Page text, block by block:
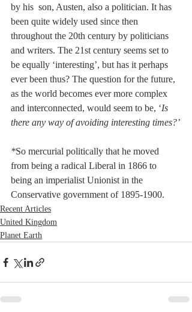
by his  son, Austen, also a politician. It has
been quite widely used since then
throughout the 20th century by politicians
and writers. The 21st century seems set to
be equally ‘interesting’, but has it perhaps
ever been thus? The question for the future,
as the world becomes ever more complex
and interconnected, would seem to be, ‘Is
there any way of avoiding interesting times?’
*So mercurial politically that he moved
from being a radical Liberal in 1866 to
being an imperialist Unionist in the
Conservative government of 1895-1900.
Recent Articles
United Kingdom
Planet Earth